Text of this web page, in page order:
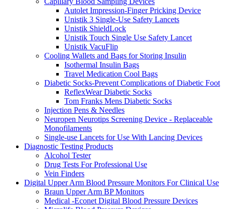
Autolet Impression-Finger Pricking Device
Unistik 3 Single-Use Safety Lancets
Unistik ShieldLock
Unistik Touch Single Use Safety Lancet
Unistik VacuFlip
Cooling Wallets and Bags for Storing Insulin
Isothermal Insulin Bags
Travel Medication Cool Bags
Diabetic Socks-Prevent Complications of Diabetic Foot
ReflexWear Diabetic Socks
Tom Franks Mens Diabetic Socks
Injection Pens & Needles
Neuropen Neurotips Screening Device - Replaceable
Monofilaments
Single-use Lancets for Use With Lancing Devices
Diagnostic Testing Products
Alcohol Tester
Drug Tests For Professional Use
Vein Finders
Digital Upper Arm Blood Pressure Monitors For Clinical Use
Braun Upper Arm BP Monitors
Medical -Econet Digital Blood Pressure Devices